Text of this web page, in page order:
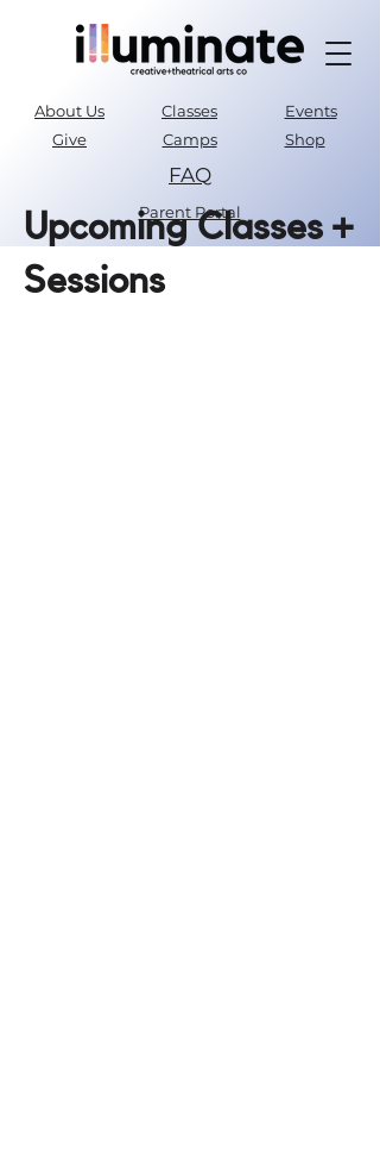
About Us
Parent Portal
Classes
Events
Give
Shop
Camps
FAQ
Upcoming Classes +
Sessions